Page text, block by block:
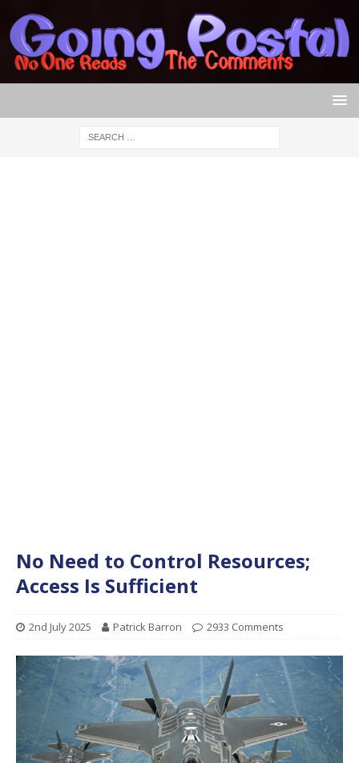
No Need to Control Resources;
Access Is Sufficient
2nd July 2025 Patrick Barron 2933 Comments